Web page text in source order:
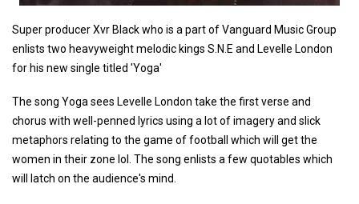
Super producer Xvr Black who is a part of Vanguard Music Group
enlists two heavyweight melodic kings S.N.E and Levelle London
for his new single titled 'Yoga'
The song Yoga sees Levelle London take the first verse and
chorus with well-penned lyrics using a lot of imagery and slick
metaphors relating to the game of football which will get the
women in their zone lol. The song enlists a few quotables which
will latch on the audience's mind.